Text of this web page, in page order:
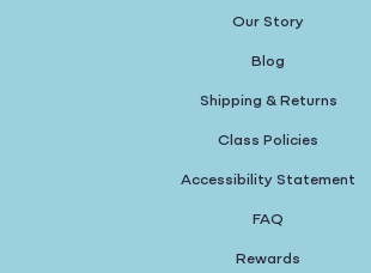
Our Story
Blog
Shipping & Returns
Class Policies
Accessibility Statement
FAQ
Rewards